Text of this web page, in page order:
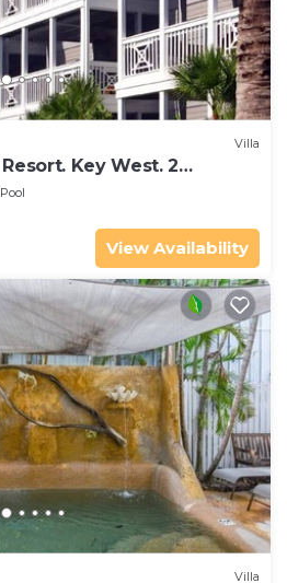
Villa
Key West. 2
WEEK Stay.
Pool
View Availability
Villa